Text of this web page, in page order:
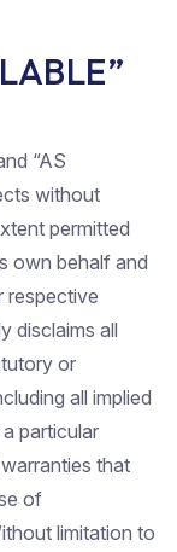
“AS
without
permitted
own behalf and
respective
disclaims all
or
all implied
particular
that
of
limitation to